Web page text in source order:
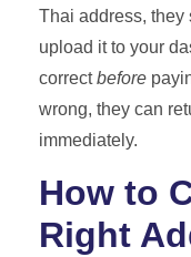
Thai address, they
upload it to your
correctbefore
wrong, they can
immediately.
How to
Right